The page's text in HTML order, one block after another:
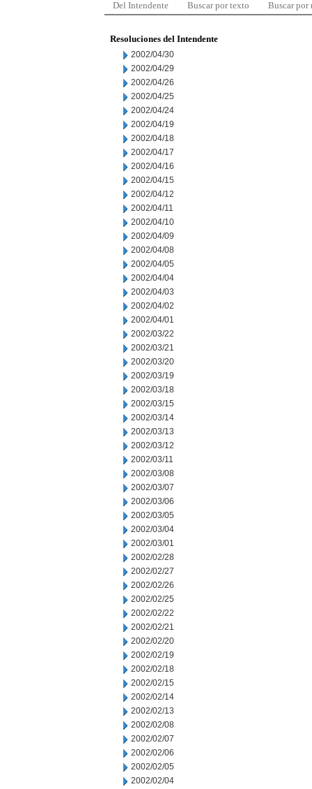
Del Intendente Buscar por texto Buscar por
Resoluciones del Intendente
2002/04/30
2002/04/29
2002/04/26
2002/04/25
2002/04/24
2002/04/19
2002/04/18
2002/04/17
2002/04/16
2002/04/15
2002/04/12
2002/04/11
2002/04/10
2002/04/09
2002/04/08
2002/04/05
2002/04/04
2002/04/03
2002/04/02
2002/04/01
2002/03/22
2002/03/21
2002/03/20
2002/03/19
2002/03/18
2002/03/15
2002/03/14
2002/03/13
2002/03/12
2002/03/11
2002/03/08
2002/03/07
2002/03/06
2002/03/05
2002/03/04
2002/03/01
2002/02/28
2002/02/27
2002/02/26
2002/02/25
2002/02/22
2002/02/21
2002/02/20
2002/02/19
2002/02/18
2002/02/15
2002/02/14
2002/02/13
2002/02/08
2002/02/07
2002/02/06
2002/02/05
2002/02/04